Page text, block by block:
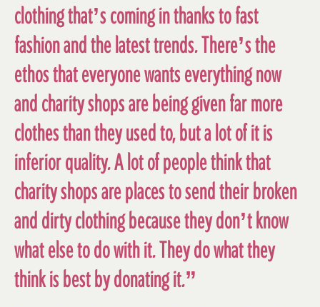
clothing that’s coming in thanks to fast
fashion and the latest trends. There’s the
ethos that everyone wants everything now
and charity shops are being given far more
clothes than they used to, but a lot of it is
inferior quality. A lot of people think that
charity shops are places to send their broken
and dirty clothing because they don’t know
what else to do with it. They do what they
think is best by donating it.”